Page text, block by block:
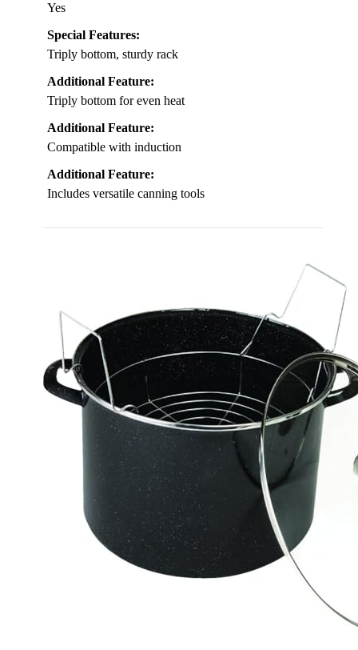
Yes
Special Features:
Triply bottom, sturdy rack
Additional Feature:
Triply bottom for even heat
Additional Feature:
Compatible with induction
Additional Feature:
Includes versatile canning tools